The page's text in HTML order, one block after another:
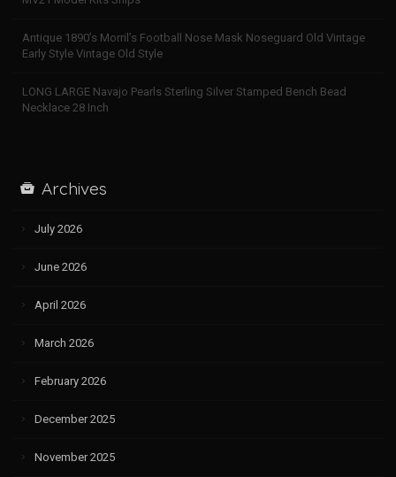
Antique 1890’s Morril’s Football Nose Mask Noseguard Old Vintage
Early Style Vintage Old Style
LONG LARGE Navajo Pearls Sterling Silver Stamped Bench Bead
Necklace 28 Inch
Archives
July 2026
June 2026
April 2026
March 2026
February 2026
December 2025
November 2025